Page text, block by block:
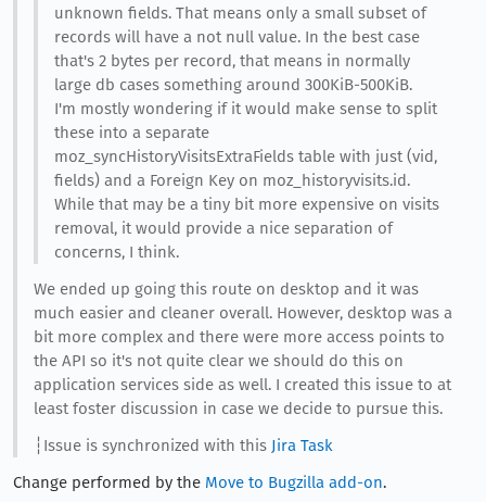
unknown fields. That means only a small subset of
records will have a not null value. In the best case
that's 2 bytes per record, that means in normally
large db cases something around 300KiB-500KiB.
I'm mostly wondering if it would make sense to split
these into a separate
moz_syncHistoryVisitsExtraFields table with just (vid,
fields) and a Foreign Key on moz_historyvisits.id.
While that may be a tiny bit more expensive on visits
removal, it would provide a nice separation of
concerns, I think.
We ended up going this route on desktop and it was
much easier and cleaner overall. However, desktop was a
bit more complex and there were more access points to
the API so it's not quite clear we should do this on
application services side as well. I created this issue to at
least foster discussion in case we decide to pursue this.
┆Issue is synchronized with this Jira Task
Change performed by the Move to Bugzilla add-on.